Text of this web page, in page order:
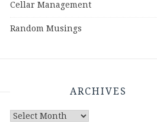
Cellar Management
Random Musings
ARCHIVES
Archives